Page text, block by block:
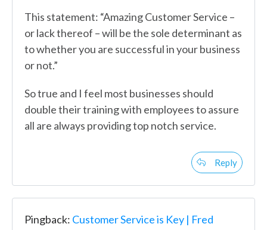
This statement: “Amazing Customer Service –
or lack thereof – will be the sole determinant as
to whether you are successful in your business
or not.”
So true and I feel most businesses should
double their training with employees to assure
all are always providing top notch service.
Reply
Pingback: Customer Service is Key | Fred